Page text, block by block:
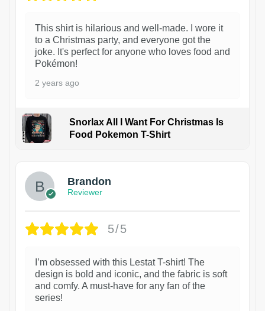
This shirt is hilarious and well-made. I wore it
to a Christmas party, and everyone got the
joke. It's perfect for anyone who loves food and
Pokémon!
2 years ago
Snorlax All I Want For Christmas Is
Food Pokemon T-Shirt
Brandon
Reviewer
5/5
I’m obsessed with this Lestat T-shirt! The
design is bold and iconic, and the fabric is soft
and comfy. A must-have for any fan of the
series!